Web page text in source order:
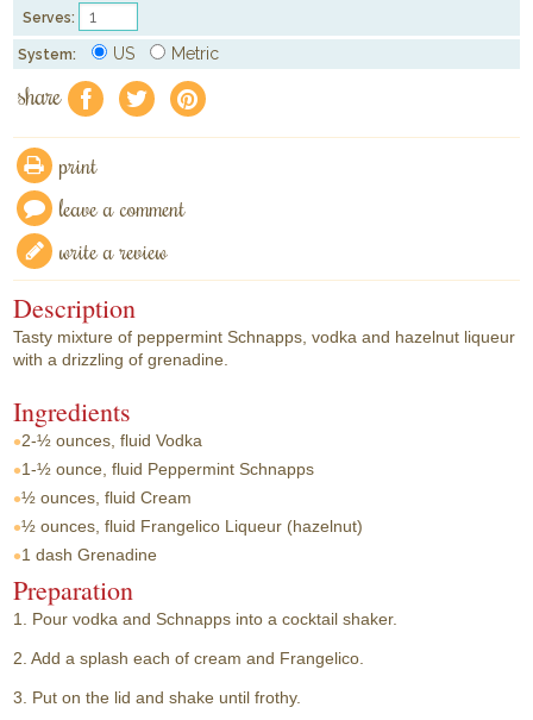
Serves:
System: US Metric
share f a e
print
leave a comment
write a review
Description
Tasty mixture of peppermint Schnapps, vodka and hazelnut liqueur
with a drizzling of grenadine.
Ingredients
2-½ ounces, fluid Vodka
1-½ ounce, fluid Peppermint Schnapps
½ ounces, fluid Cream
½ ounces, fluid Frangelico Liqueur (hazelnut)
1 dash Grenadine
Preparation
1. Pour vodka and Schnapps into a cocktail shaker.
2. Add a splash each of cream and Frangelico.
3. Put on the lid and shake until frothy.